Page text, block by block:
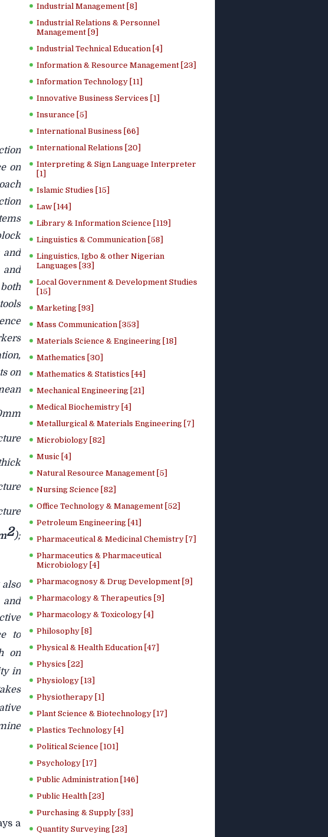
on
and
and
on
2);
to
on
in
a
Industrial Management [8]
Industrial Relations & Personnel
Management [9]
Industrial Technical Education [4]
Information & Resource Management [23]
Information Technology [11]
Innovative Business Services [1]
Insurance [5]
International Business [66]
International Relations [20]
Interpreting & Sign Language Interpreter
[1]
Islamic Studies [15]
Law [144]
Library & Information Science [119]
Linguistics & Communication [58]
Linguistics, Igbo & other Nigerian
Languages [33]
Local Government & Development Studies
[15]
Marketing [93]
Mass Communication [353]
Materials Science & Engineering [18]
Mathematics [30]
Mathematics & Statistics [44]
Mechanical Engineering [21]
Medical Biochemistry [4]
Metallurgical & Materials Engineering [7]
Microbiology [82]
Music [4]
Natural Resource Management [5]
Nursing Science [82]
Office Technology & Management [52]
Petroleum Engineering [41]
Pharmaceutical & Medicinal Chemistry [7]
Pharmaceutics & Pharmaceutical
Microbiology [4]
Pharmacognosy & Drug Development [9]
Pharmacology & Therapeutics [9]
Pharmacology & Toxicology [4]
Philosophy [8]
Physical & Health Education [47]
Physics [22]
Physiology [13]
Physiotherapy [1]
Plant Science & Biotechnology [17]
Plastics Technology [4]
Political Science [101]
Psychology [17]
Public Administration [146]
Public Health [23]
Purchasing & Supply [33]
Quantity Surveying [23]